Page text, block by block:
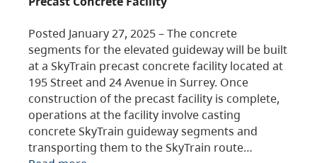
Posted January 27, 2025 – The concrete
segments for the elevated guideway will be built
at a SkyTrain precast concrete facility located at
195 Street and 24 Avenue in Surrey. Once
construction of the precast facility is complete,
operations at the facility involve casting
concrete SkyTrain guideway segments and
transporting them to the SkyTrain route…